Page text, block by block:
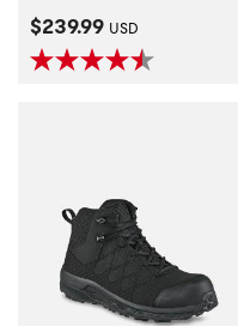
Current Price:
$239.99 USD